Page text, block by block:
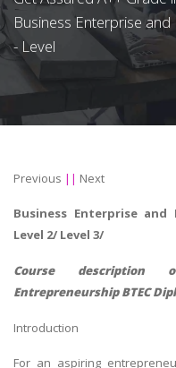
Business Enterprise
- Level
Previous || Next
Business Enterprise and
Level 2/ Level 3/
Course
Entrepreneurship BTEC
Introduction
For an aspiring